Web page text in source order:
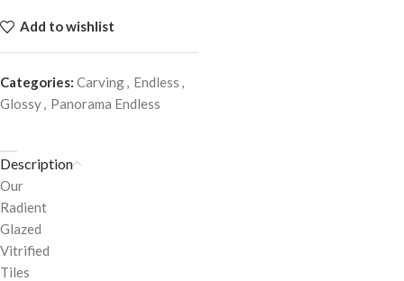
Add to wishlist
Categories: Carving, Endless ,
Glossy, Panorama Endless
Description
Our
Radient
Glazed
Vitrified
Tiles